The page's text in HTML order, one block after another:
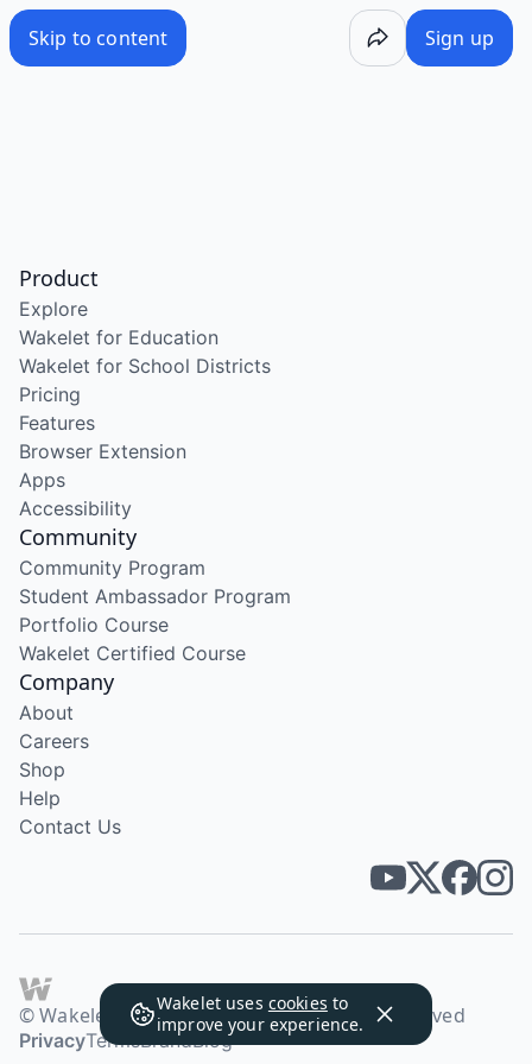
Skip to content Sign up
Wakelet uses cookies to
improve your experience.
Product
Explore
Wakelet for Education
Wakelet for School Districts
Pricing
Features
Browser Extension
Apps
Accessibility
Community
Community Program
Student Ambassador Program
Portfolio Course
Wakelet Certified Course
Company
About
Careers
Shop
Help
Contact Us
© Wakelet Technologies 2026. All rights reserved
PrivacyTermsBrandBlog